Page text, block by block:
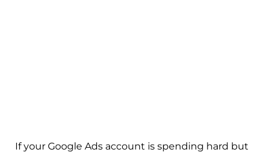
If your Google Ads account is spending hard but